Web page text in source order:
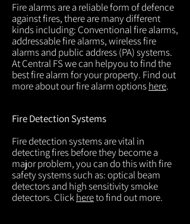
Fire alarms are a reliable form of defence
against fires, there are many different
kinds including: Conventional fire alarms,
addressable fire alarms, wireless fire
alarms and public address (PA) systems.
At Central FS we can helpyou to find the
best fire alarm for your property. Find out
more about our fire alarm optionshere.
Fire Detection Systems
Fire detection systems are vital in
detecting fires before they become a
major problem, you can do this with fire
safety systems such as: optical beam
detectors and high sensitivity smoke
detectors. Clickhereto find out more.